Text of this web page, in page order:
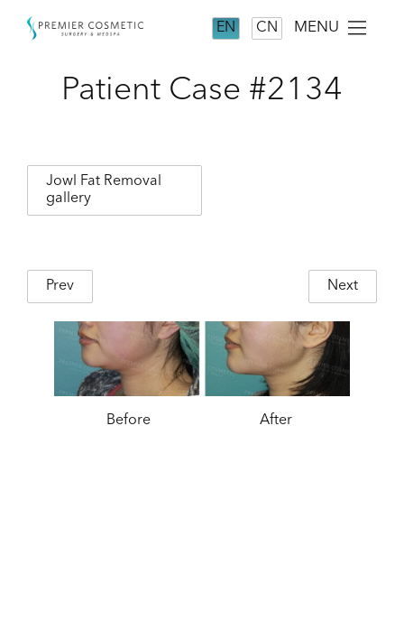
EN CN MENU
Patient Case #2134
Jowl Fat Removal
gallery
Prev Next
Before After